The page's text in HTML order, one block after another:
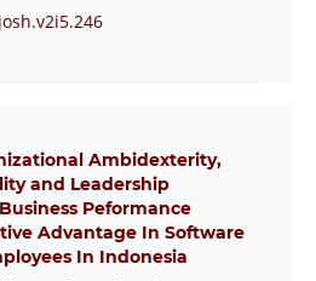
Ambidexterity,
and Leadership
Peformance
Advantage In Software
In Indonesia